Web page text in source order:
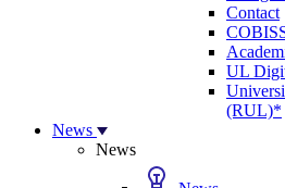
Contact
UL
(RUL)*
News
News